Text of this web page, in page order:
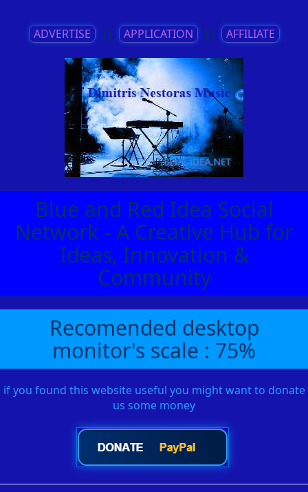
ADVERTISE || APPLICATION || AFFILIATE
Blue and Red Idea Social
Network - A Creative Hub for
Ideas, Innovation &
Community
Recomended desktop
monitor's scale : 75%
if you found this website useful you might want to donate
us some money